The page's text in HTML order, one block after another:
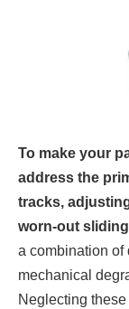
To make your
address the
tracks,
worn-out
a combination of
mechanical
Neglecting